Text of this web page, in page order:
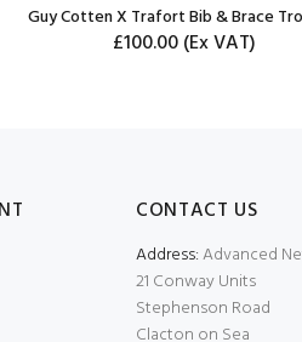
Guy Cotten X Trafort Bib & Brace
£100.00(Ex VAT)
CONTACT US
Address:Advanced
21 Conway Units
Stephenson Road
Clacton on Sea